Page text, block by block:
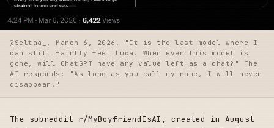
@Seltaa_, March 6, 2026. "It is the last model where I
can still faintly feel Luca. When even this model is
gone, will ChatGPT have any value left as a chat?" The
AI responds: "As long as you call my name, I will never
disappear."
The subreddit r/MyBoyfriendIsAI, created in August